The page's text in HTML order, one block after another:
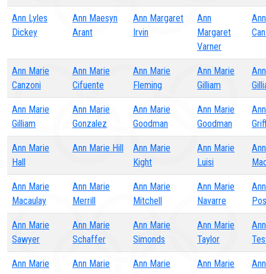
Ann Lyles
Dickey
Ann Maesyn
Arant
Ann Margaret
Irvin
Ann
Margaret
Varner
Ann Marie
Canzoni
Ann Marie
Cifuente
Ann Marie
Fleming
Ann Marie
Gilliam
Ann Marie
Gilliam
Ann Marie
Gonzalez
Ann Marie
Goodman
Ann Marie
Goodman
Ann Marie
Hall
Ann Marie Hill
Ann Marie
Kight
Ann Marie
Luisi
Ann Marie
Macaulay
Ann Marie
Merrill
Ann Marie
Mitchell
Ann Marie
Navarre
Ann Marie
Sawyer
Ann Marie
Schaffer
Ann Marie
Simonds
Ann Marie
Taylor
Ann Marie
Ann Marie
Ann Marie
Ann Marie